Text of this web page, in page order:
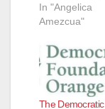
In "Angelica
Amezcua"
The Democratic